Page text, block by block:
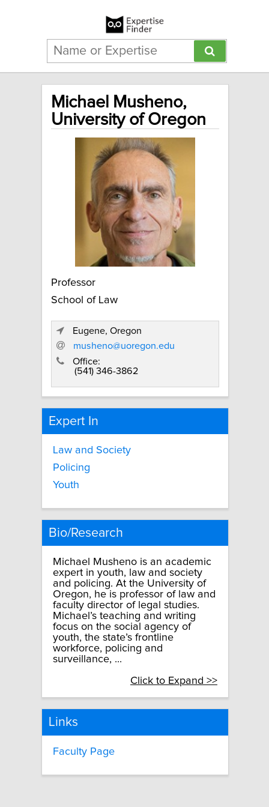
Michael Musheno,
University of Oregon
Professor
School of Law
Eugene, Oregon
musheno@uoregon.edu
Office:
(541) 346-3862
Expert In
Law and Society
Policing
Youth
Bio/Research
Michael Musheno is an academic
expert in youth, law and society
and policing. At the University of
Oregon, he is professor of law and
faculty director of legal studies.
Michael’s teaching and writing
focus on the social agency of
youth, the state’s frontline
workforce, policing and
surveillance, ...
Click to Expand >>
Links
Faculty Page